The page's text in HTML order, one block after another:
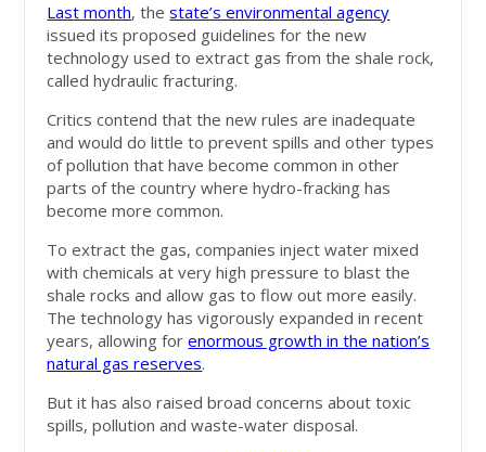
Last month, thestate’s environmental agency
issued its proposed guidelines for the new
technology used to extract gas from the shale rock,
called hydraulic fracturing.
Critics contend that the new rules are inadequate
and would do little to prevent spills and other types
of pollution that have become common in other
parts of the country where hydro-fracking has
become more common.
To extract the gas, companies inject water mixed
with chemicals at very high pressure to blast the
shale rocks and allow gas to flow out more easily.
The technology has vigorously expanded in recent
years, allowing forenormous growth in the nation’s
natural gas reserves.
But it has also raised broad concerns about toxic
spills, pollution and waste-water disposal.